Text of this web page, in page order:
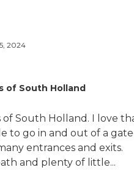
2024
of South Holland
South Holland. I love
to go in and out of a
entrances and exits.
and plenty of little...